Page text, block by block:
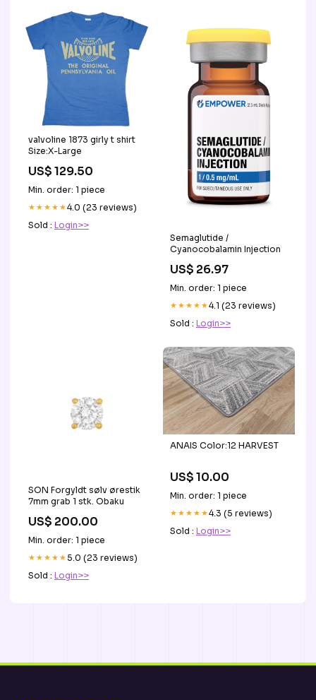
valvoline 1873 girly t shirt
Size:X-Large
US$ 129.50
Min. order: 1 piece
★★★★★4.0 (23 reviews)
Sold : Login>>
Semaglutide /
Cyanocobalamin Injection
US$ 26.97
Min. order: 1 piece
★★★★★4.1 (23 reviews)
Sold : Login>>
SON Forgyldt sølv ørestik
7mm grab 1 stk. Obaku
US$ 200.00
Min. order: 1 piece
★★★★★5.0 (23 reviews)
Sold : Login>>
ANAIS Color:12 HARVEST
US$ 10.00
Min. order: 1 piece
★★★★★4.3 (5 reviews)
Sold : Login>>